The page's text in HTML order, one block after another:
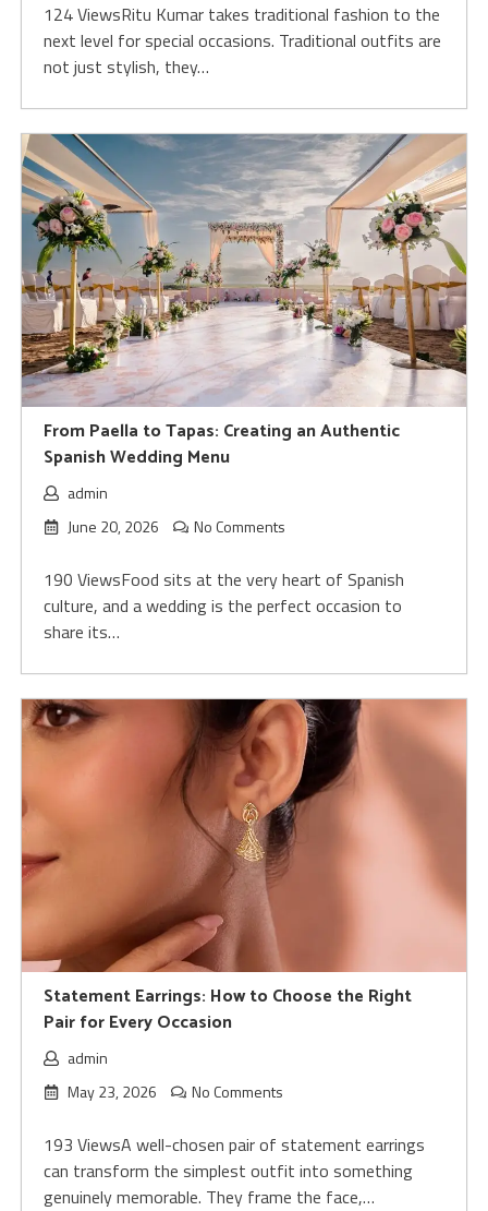
124 ViewsRitu Kumar takes traditional fashion to the
next level for special occasions. Traditional outfits are
not just stylish, they…
From Paella to Tapas: Creating an Authentic
Spanish Wedding Menu
admin
June 20, 2026
No Comments
190 ViewsFood sits at the very heart of Spanish
culture, and a wedding is the perfect occasion to
share its…
Statement Earrings: How to Choose the Right
Pair for Every Occasion
admin
May 23, 2026
No Comments
193 ViewsA well-chosen pair of statement earrings
can transform the simplest outfit into something
genuinely memorable. They frame the face,…